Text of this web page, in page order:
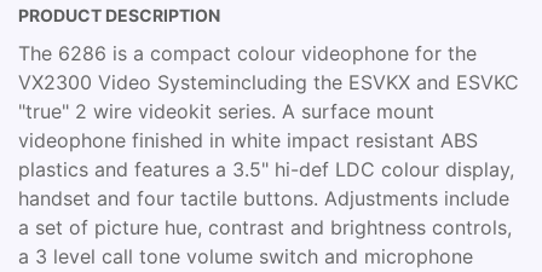
PRODUCT DESCRIPTION
The 6286 is a compact colour videophone for the
VX2300 Video Systemincluding the ESVKX and ESVKC
"true" 2 wire videokit series. A surface mount
videophone finished in white impact resistant ABS
plastics and features a 3.5" hi-def LDC colour display,
handset and four tactile buttons. Adjustments include
a set of picture hue, contrast and brightness controls,
a 3 level call tone volume switch and microphone